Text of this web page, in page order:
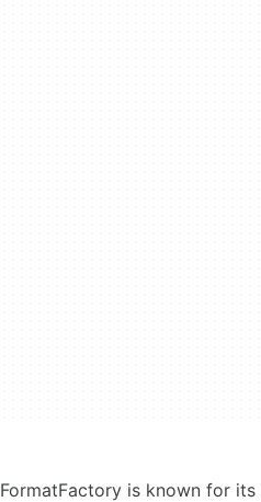
FormatFactory is known for its